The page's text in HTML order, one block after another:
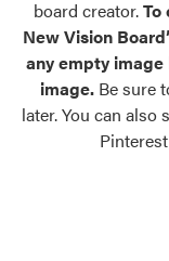
Find pre-selected
exterior color
Trending
Browse some of
board creator.To
New Vision
any empty
image. Be sure
later. You can